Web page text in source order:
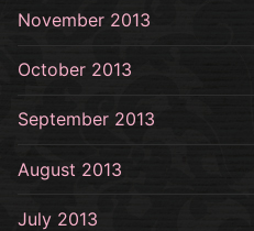
November 2013
October 2013
September 2013
August 2013
July 2013